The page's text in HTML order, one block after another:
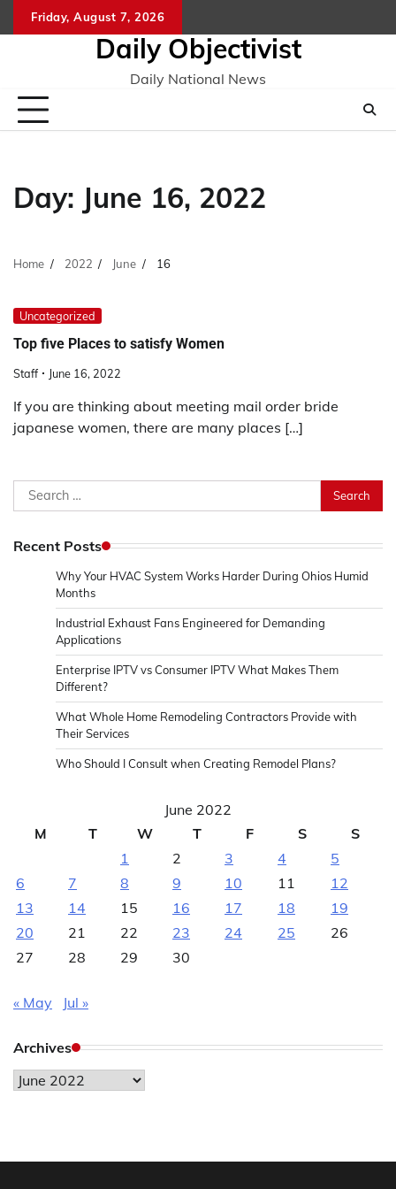
to
Friday, August 7, 2026
Daily Objectivist
Daily National News
Day: June 16, 2022
Home 2022 June 16
Uncategorized
Top five Places to satisfy Women
Staff June 16, 2022
If you are thinking about meeting mail order bride
japanese women, there are many places […]
Search
for:
Recent Posts
Why Your HVAC System Works Harder During Ohios Humid
Months
Industrial Exhaust Fans Engineered for Demanding
Applications
Enterprise IPTV vs Consumer IPTV What Makes Them
Different?
What Whole Home Remodeling Contractors Provide with
Their Services
Who Should I Consult when Creating Remodel Plans?
June 2022
M
T W T F S
S
1
2 3 4
5
6
7 8 9 10 11
12
13
14 15 16 17 18
19
20
21 22 23 24 25
26
27
28 29 30
« May Jul »
Archives
Archives